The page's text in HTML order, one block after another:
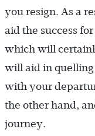
you resign. As a
aid the success
which will
will aid in quelling
with your
the other hand,
journey.